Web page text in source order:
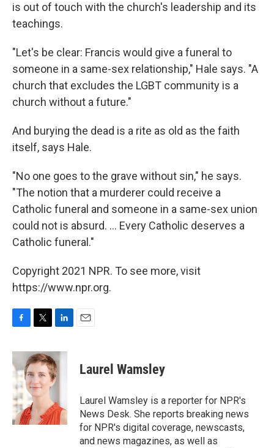
is out of touch with the church's leadership and its
teachings.
"Let's be clear: Francis would give a funeral to
someone in a same-sex relationship," Hale says. "A
church that excludes the LGBT community is a
church without a future."
And burying the dead is a rite as old as the faith
itself, says Hale.
"No one goes to the grave without sin," he says.
"The notion that a murderer could receive a
Catholic funeral and someone in a same-sex union
could not is absurd. ... Every Catholic deserves a
Catholic funeral."
Copyright 2021 NPR. To see more, visit
https://www.npr.org.
c
e
b
o
o
k
i
t
t
e
r
n
k
e
d
n
Laurel Wamsley
Laurel Wamsley is a reporter for NPR's
News Desk. She reports breaking news
for NPR's digital coverage, newscasts,
and news magazines, as well as